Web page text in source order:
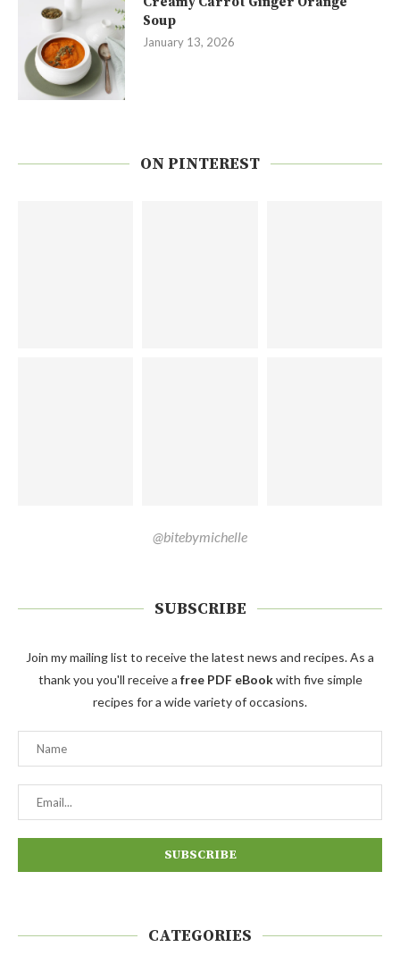
Soup
January 13, 2026
ON PINTEREST
@bitebymichelle
SUBSCRIBE
Join my mailing list to receive the latest news and recipes. As a
thank you you'll receive a free PDF eBookwith five simple
recipes for a wide variety of occasions.
CATEGORIES